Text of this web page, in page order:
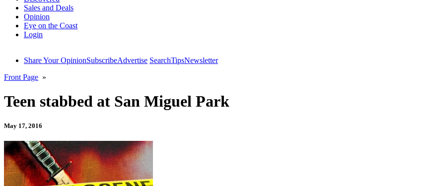
Sales and Deals
Opinion
Eye on the Coast
Login
Share Your OpinionSubscribeAdvertise SearchTipsNewsletter
Front Page »
Teen stabbed at San Miguel Park
May 17, 2016